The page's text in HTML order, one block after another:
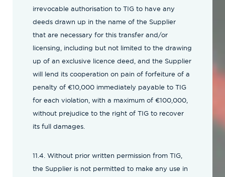
irrevocable authorisation to TIG to have any
deeds drawn up in the name of the Supplier
that are necessary for this transfer and/or
licensing, including but not limited to the drawing
up of an exclusive licence deed, and the Supplier
will lend its cooperation on pain of forfeiture of a
penalty of €10,000 immediately payable to TIG
for each violation, with a maximum of €100,000,
without prejudice to the right of TIG to recover
its full damages.
11.4. Without prior written permission from TIG,
the Supplier is not permitted to make any use in